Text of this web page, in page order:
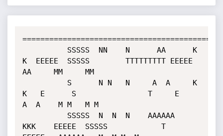
K  EEEEE  SSSSS        TTTTTTTTT EEEEE
AA     MM     MM
K   E      S                T     E
A  A    M M   M M
KKK    EEEEE  SSSSS            T